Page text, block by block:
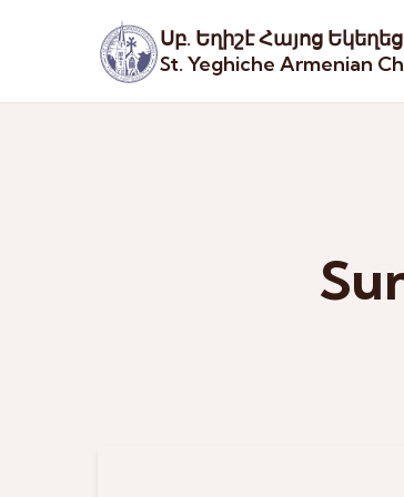
Սբ. Եղիշէ Հայոց
St. Yeghiche Armenian